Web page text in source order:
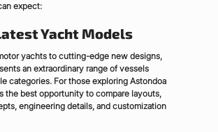
expect:
Yacht Models
yachts to cutting-edge new designs,
an extraordinary range of vessels
categories. For those exploring Astondoa
the best opportunity to compare layouts,
engineering details, and customization